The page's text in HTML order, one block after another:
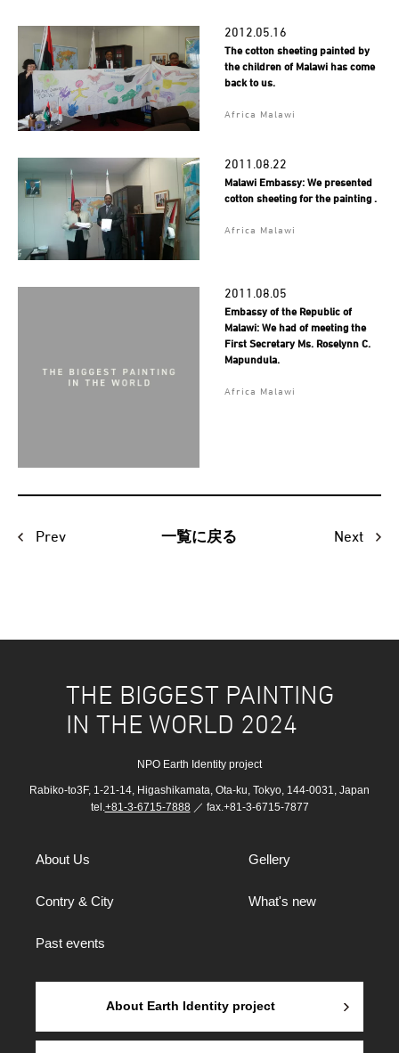
2012.05.16
The cotton sheeting painted by
the children of Malawi has come
back to us.
Africa Malawi
2011.08.22
Malawi Embassy: We presented
cotton sheeting for the painting .
Africa Malawi
2011.08.05
Embassy of the Republic of
Malawi: We had of meeting the
First Secretary Ms. Roselynn C.
Mapundula.
Africa Malawi
Prev 一覧に戻る Next
THE BIGGEST PAINTING
IN THE WORLD 2024
NPO Earth Identity project
Rabiko-to3F, 1-21-14, Higashikamata, Ota-ku, Tokyo, 144-0031, Japan
tel.+81-3-6715-7888／ fax.+81-3-6715-7877
About Us Gellery
Contry & City What's new
Past events
About Earth Identity project